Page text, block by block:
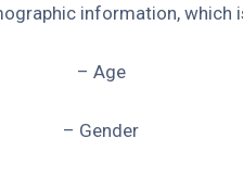
information, which
– Age
– Gender